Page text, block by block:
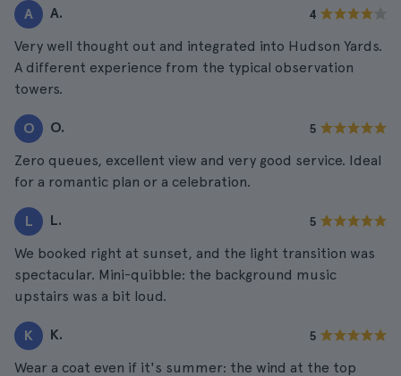
A A. 4
Very well thought out and integrated into Hudson Yards.
A different experience from the typical observation
towers.
O O. 5
Zero queues, excellent view and very good service. Ideal
for a romantic plan or a celebration.
L L. 5
We booked right at sunset, and the light transition was
spectacular. Mini-quibble: the background music
upstairs was a bit loud.
K K. 5
Wear a coat even if it's summer: the wind at the top